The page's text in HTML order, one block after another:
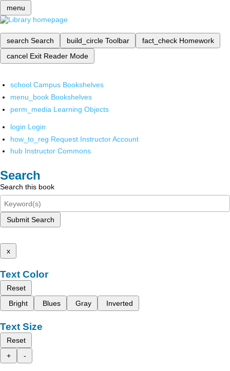
menu
search Search build_circle Toolbar fact_check Homework
cancel Exit Reader Mode
school Campus Bookshelves
menu_book Bookshelves
perm_media Learning Objects
login Login
how_to_reg Request Instructor Account
hub Instructor Commons
Search
Search this book
Submit Search
x
Text Color
Reset
Bright
Blues Gray Inverted
Text Size
Reset
+
-